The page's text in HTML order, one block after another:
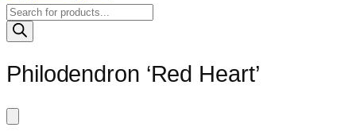
Products
search
Philodendron ‘Red Heart’